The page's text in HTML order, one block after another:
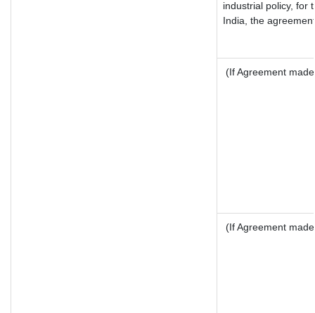
industrial policy, for
India, the
(If Agreement
(If Agreement